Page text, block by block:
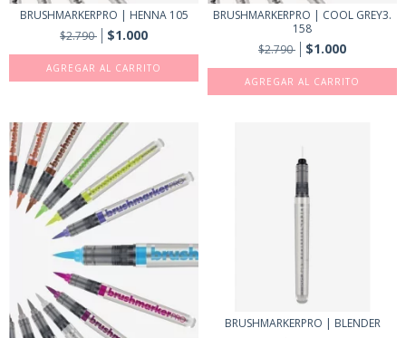
BRUSHMARKERPRO | HENNA 105
$2.790
$1.000
BRUSHMARKERPRO | COOL GREY3.
158
$2.790
$1.000
BRUSHMARKERPRO | BLENDER